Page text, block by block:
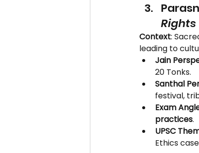
Rights
Context:
leading to
Jain
20 Tonks.
Santhal
festival,
Exam
practices.
UPSC
Ethics